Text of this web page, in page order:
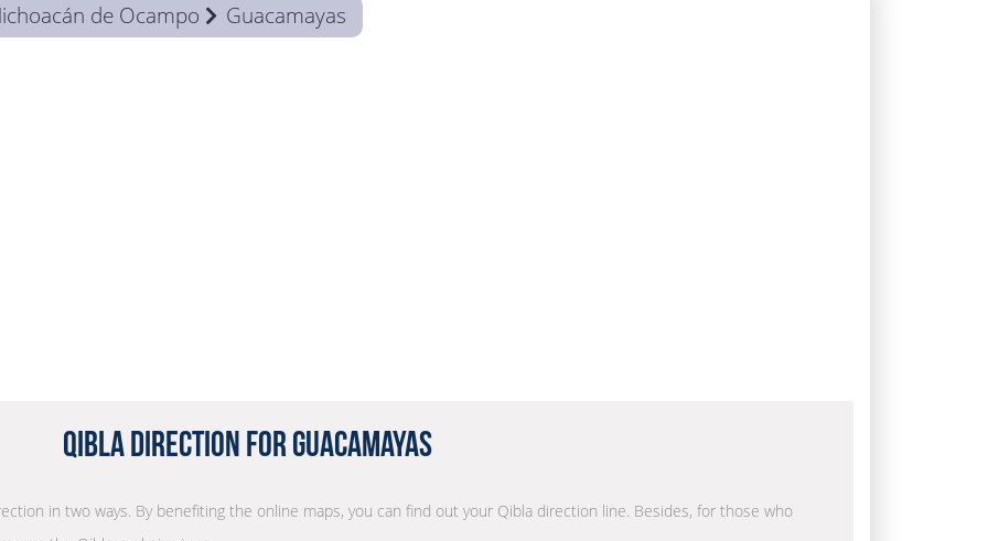
de Ocampo Guacamayas
Qibla Direction for Guacamayas
in two ways. By benefiting the online maps, you can find out your Qibla direction line. Besides, for those who